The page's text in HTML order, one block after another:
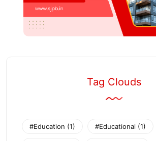
Tag Clouds
#Education (1) #Educational (1)